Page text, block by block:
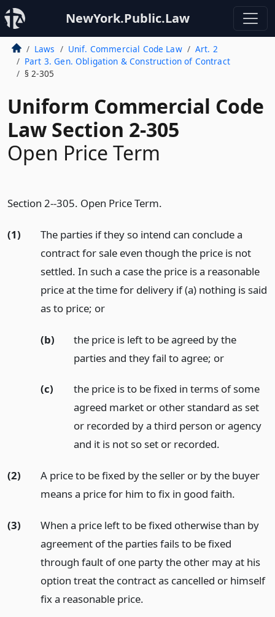
NewYork.Public.Law
Laws Unif. Commercial Code Law
Art. 2
Part 3. Gen. Obligation & Construction of Contract
§ 2-305
Uniform Commercial Code
Law Section 2-305
Open Price Term
Section 2--305. Open Price Term.
(1)
The parties if they so intend can conclude a
contract for sale even though the price is not
settled. In such a case the price is a reasonable
price at the time for delivery if (a) nothing is said
as to price; or
(b)
the price is left to be agreed by the
parties and they fail to agree; or
(c)
the price is to be fixed in terms of some
agreed market or other standard as set
or recorded by a third person or agency
and it is not so set or recorded.
(2)
A price to be fixed by the seller or by the buyer
means a price for him to fix in good faith.
(3)
When a price left to be fixed otherwise than by
agreement of the parties fails to be fixed
through fault of one party the other may at his
option treat the contract as cancelled or himself
fix a reasonable price.